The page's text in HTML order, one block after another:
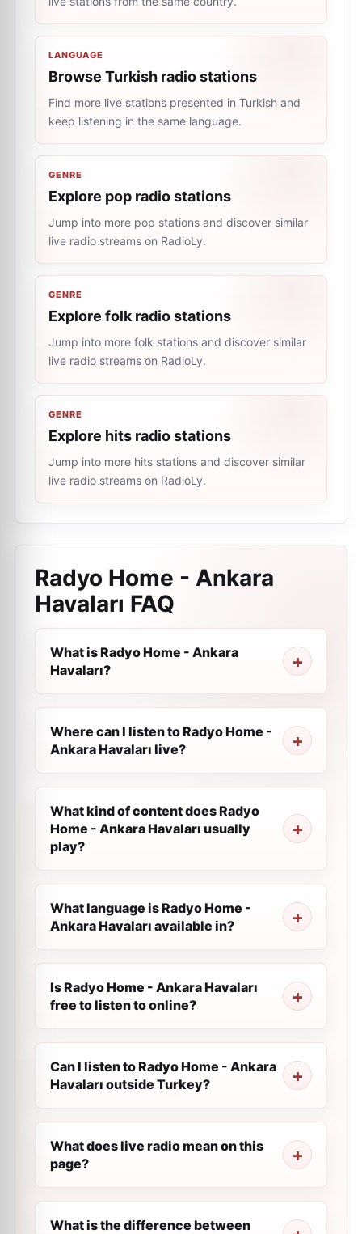
LANGUAGE
Browse Turkish radio stations
Find more live stations presented in Turkish and
keep listening in the same language.
GENRE
Explore pop radio stations
Jump into more pop stations and discover similar
live radio streams on RadioLy.
GENRE
Explore folk radio stations
Jump into more folk stations and discover similar
live radio streams on RadioLy.
GENRE
Explore hits radio stations
Jump into more hits stations and discover similar
live radio streams on RadioLy.
Radyo Home - Ankara
Havaları FAQ
What is Radyo Home - Ankara
Havaları?
Where can I listen to Radyo Home -
Ankara Havaları live?
What kind of content does Radyo
Home - Ankara Havaları usually
play?
What language is Radyo Home -
Ankara Havaları available in?
Is Radyo Home - Ankara Havaları
free to listen to online?
Can I listen to Radyo Home - Ankara
Havaları outside Turkey?
What does live radio mean on this
page?
What is the difference between